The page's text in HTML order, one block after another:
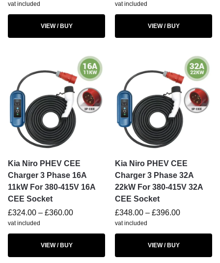
vat included
VIEW / BUY
vat included
VIEW / BUY
Kia Niro PHEV CEE
Charger 3 Phase 16A
11kW For 380-415V 16A
CEE Socket
£324.00 – £360.00
vat included
VIEW / BUY
Kia Niro PHEV CEE
Charger 3 Phase 32A
22kW For 380-415V 32A
CEE Socket
£348.00 – £396.00
vat included
VIEW / BUY